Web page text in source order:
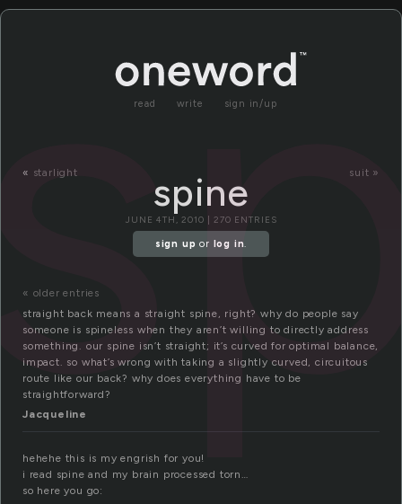
read write sign in/up
« starlight suit »
spine
JUNE 4TH, 2010 | 270 ENTRIES
sign up or log in.
« older entries
straight back means a straight spine, right? why do people say
someone is spineless when they aren’t willing to directly address
something. our spine isn’t straight; it’s curved for optimal balance,
impact. so what’s wrong with taking a slightly curved, circuitous
route like our back? why does everything have to be
straightforward?
Jacqueline
hehehe this is my engrish for you!
i read spine and my brain processed torn…
so here you go: